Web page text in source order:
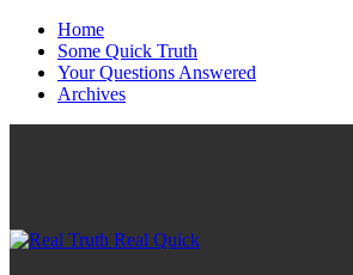
Home
Some Quick Truth
Your Questions Answered
Archives